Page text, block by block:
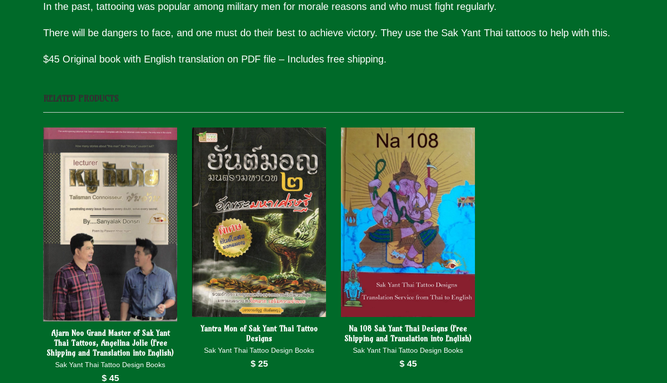
In the past, tattooing was popular among military men for morale reasons and who must fight regularly.
There will be dangers to face, and one must do their best to achieve victory. They use the Sak Yant Thai tattoos to help with this.
$45 Original book with English translation on PDF file – Includes free shipping.
RELATED PRODUCTS
Ajarn Noo Grand Master of Sak Yant
Thai Tattoos, Angelina Jolie (Free
Shipping and Translation into English)
Sak Yant Thai Tattoo Design Books
$45
Yantra Mon of Sak Yant Thai Tattoo
Designs
Sak Yant Thai Tattoo Design Books
$25
Na 108 Sak Yant Thai Designs (Free
Shipping and Translation into English)
Sak Yant Thai Tattoo Design Books
$45